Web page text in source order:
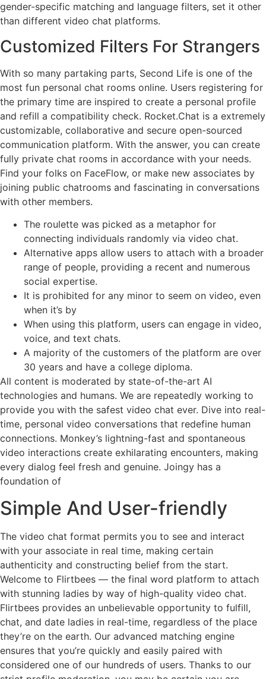
gender-specific matching and language filters, set it other
than different video chat platforms.
Customized Filters For Strangers
With so many partaking parts, Second Life is one of the
most fun personal chat rooms online. Users registering for
the primary time are inspired to create a personal profile
and refill a compatibility check. Rocket.Chat is a extremely
customizable, collaborative and secure open-sourced
communication platform. With the answer, you can create
fully private chat rooms in accordance with your needs.
Find your folks on FaceFlow, or make new associates by
joining public chatrooms and fascinating in conversations
with other members.
The roulette was picked as a metaphor for
connecting individuals randomly via video chat.
Alternative apps allow users to attach with a broader
range of people, providing a recent and numerous
social expertise.
It is prohibited for any minor to seem on video, even
when it’s by
When using this platform, users can engage in video,
voice, and text chats.
A majority of the customers of the platform are over
30 years and have a college diploma.
All content is moderated by state-of-the-art AI
technologies and humans. We are repeatedly working to
provide you with the safest video chat ever. Dive into real-
time, personal video conversations that redefine human
connections. Monkey’s lightning-fast and spontaneous
video interactions create exhilarating encounters, making
every dialog feel fresh and genuine. Joingy has a
foundation of
Simple And User-friendly
The video chat format permits you to see and interact
with your associate in real time, making certain
authenticity and constructing belief from the start.
Welcome to Flirtbees — the final word platform to attach
with stunning ladies by way of high-quality video chat.
Flirtbees provides an unbelievable opportunity to fulfill,
chat, and date ladies in real-time, regardless of the place
they’re on the earth. Our advanced matching engine
ensures that you’re quickly and easily paired with
considered one of our hundreds of users. Thanks to our